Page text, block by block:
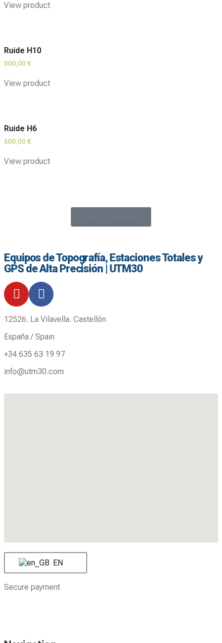
View product
Ruide H10
500,00 €
View product
Ruide H6
500,00 €
View product
Equipos de Topografía, Estaciones Totales y
GPS de Alta Precisión | UTM30
12526. La Vilavella. Castellón
España / Spain
+34 635 63 19 97
info@utm30.com
EN
Secure payment